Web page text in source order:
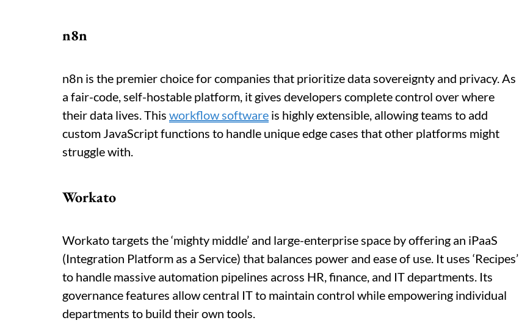
n8n
n8n is the premier choice for companies that prioritize data sovereignty and privacy. As
a fair-code, self-hostable platform, it gives developers complete control over where
their data lives. This workflow software is highly extensible, allowing teams to add
custom JavaScript functions to handle unique edge cases that other platforms might
struggle with.
Workato
Workato targets the ‘mighty middle’ and large-enterprise space by offering an iPaaS
(Integration Platform as a Service) that balances power and ease of use. It uses ‘Recipes’
to handle massive automation pipelines across HR, finance, and IT departments. Its
governance features allow central IT to maintain control while empowering individual
departments to build their own tools.